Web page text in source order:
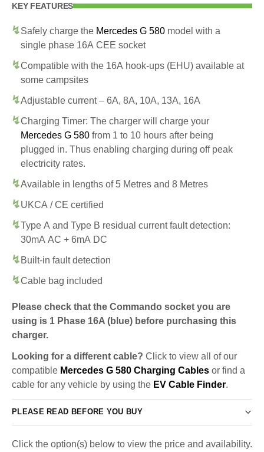
KEY FEATURES
Safely charge the Mercedes G 580 model with a
single phase 16A CEE socket
Compatible with the 16A hook-ups (EHU) available at
some campsites
Adjustable current – 6A, 8A, 10A, 13A, 16A
Charging Timer: The charger will charge your
Mercedes G 580 from 1 to 10 hours after being
plugged in. Thus enabling charging during off peak
electricity rates.
Available in lengths of 5 Metres and 8 Metres
UKCA / CE certified
Type A and Type B residual current fault detection:
30mA AC + 6mA DC
Built-in fault detection
Cable bag included
Please check that the Commando socket you are
using is 1 Phase 16A (blue) before purchasing this
charger.
Looking for a different cable? Click to view all of our
compatible Mercedes G 580 Charging Cables or find a
cable for any vehicle by using the EV Cable Finder.
PLEASE READ BEFORE YOU BUY
Click the option(s) below to view the price and availability.